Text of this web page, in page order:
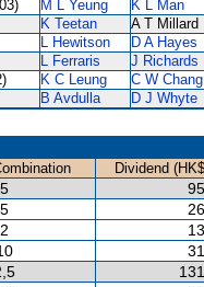
M L Yeung K L Man
K Teetan A T Millard
L Hewitson D A Hayes
L Ferraris J Richards
K C Leung C W Chang
B Avdulla
D J Whyte
Dividend
5
5
2